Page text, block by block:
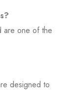
are one of the
designed to